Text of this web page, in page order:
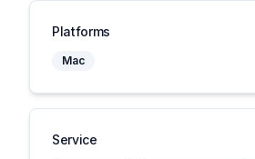
Platforms
Mac
Service